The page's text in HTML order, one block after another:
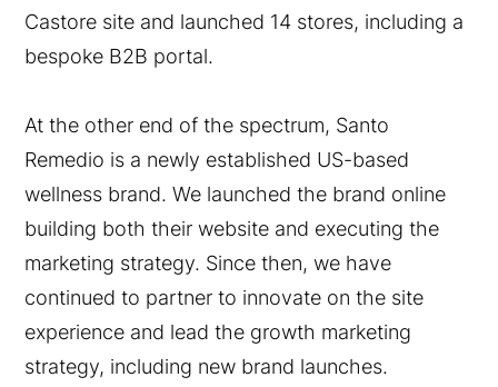
Castore site and launched 14 stores, including a
bespoke B2B portal.
At the other end of the spectrum, Santo
Remedio is a newly established US-based
wellness brand. We launched the brand online
building both their website and executing the
marketing strategy. Since then, we have
continued to partner to innovate on the site
experience and lead the growth marketing
strategy, including new brand launches.